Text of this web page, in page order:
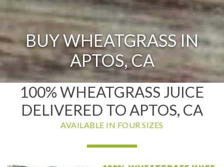
BUY WHEATGRASS IN
APTOS, CA
100% WHEATGRASS JUICE
DELIVERED TO APTOS, CA
AVAILABLE IN FOUR SIZES